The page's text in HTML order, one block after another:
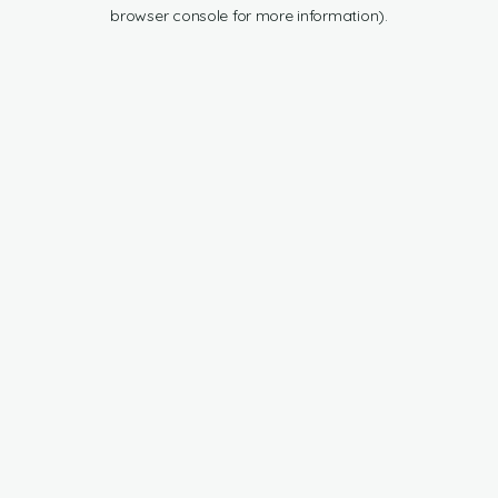
browser console for more information).